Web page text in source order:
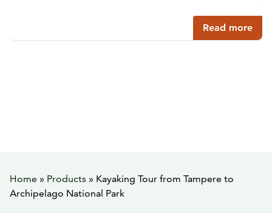
Read more
Home » Products » Kayaking Tour from Tampere to
Archipelago National Park